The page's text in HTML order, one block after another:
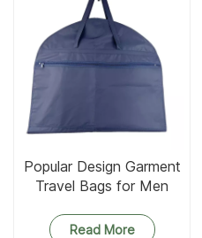
Popular Design Garment
Travel Bags for Men
Read More